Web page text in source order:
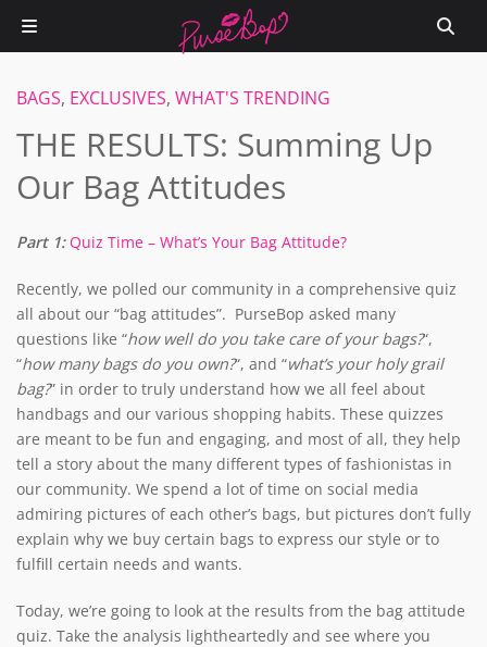
BAGS, EXCLUSIVES, WHAT'S TRENDING
THE RESULTS: Summing Up
Our Bag Attitudes
Part 1: Quiz Time – What’s Your Bag Attitude?
Recently, we polled our community in a comprehensive quiz
all about our “bag attitudes”. PurseBop asked many
questions like “how well do you take care of your bags?“,
“how many bags do you own?“, and “what’s your holy grail
bag?” in order to truly understand how we all feel about
handbags and our various shopping habits. These quizzes
are meant to be fun and engaging, and most of all, they help
tell a story about the many different types of fashionistas in
our community. We spend a lot of time on social media
admiring pictures of each other’s bags, but pictures don’t fully
explain why we buy certain bags to express our style or to
fulfill certain needs and wants.
Today, we’re going to look at the results from the bag attitude
quiz. Take the analysis lightheartedly and see where you